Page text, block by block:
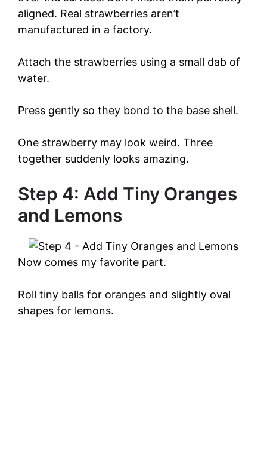
aligned. Real strawberries aren’t
manufactured in a factory.
Attach the strawberries using a small dab of
water.
Press gently so they bond to the base shell.
One strawberry may look weird. Three
together suddenly looks amazing.
Step 4: Add Tiny Oranges
and Lemons
Now comes my favorite part.
Roll tiny balls for oranges and slightly oval
shapes for lemons.